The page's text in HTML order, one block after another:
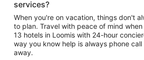
services?
When you're on vacation, things don't
to plan. Travel with peace of mind
13 hotels in Loomis with 24-hour
way you know help is always phone
away.